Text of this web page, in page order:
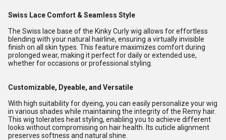
Swiss Lace Comfort & Seamless Style
The Swiss lace base of the Kinky Curly wig allows for effortless
blending with your natural hairline, ensuring a virtually invisible
finish on all skin types. This feature maximizes comfort during
prolonged wear, making it perfect for daily or extended use,
whether for occasions or professional styling.
Customizable, Dyeable, and Versatile
With high suitability for dyeing, you can easily personalize your wig
in various shades while maintaining the integrity of the Remy hair.
This wig tolerates heat styling, enabling you to achieve different
looks without compromising on hair health. Its cuticle alignment
preserves softness and natural shine.